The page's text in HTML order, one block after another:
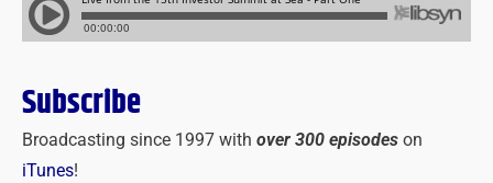
Subscribe
Broadcasting since 1997 with over 300 episodes on
iTunes!